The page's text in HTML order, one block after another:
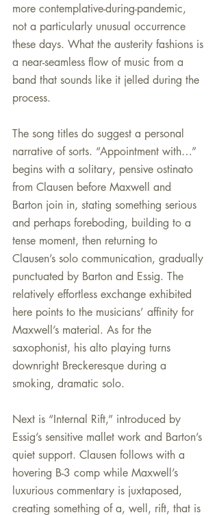
more contemplative-during-pandemic,
not a particularly unusual occurrence
these days. What the austerity fashions is
a near-seamless flow of music from a
band that sounds like it jelled during the
process.
The song titles do suggest a personal
narrative of sorts. “Appointment with…”
begins with a solitary, pensive ostinato
from Clausen before Maxwell and
Barton join in, stating something serious
and perhaps foreboding, building to a
tense moment, then returning to
Clausen’s solo communication, gradually
punctuated by Barton and Essig. The
relatively effortless exchange exhibited
here points to the musicians’ affinity for
Maxwell’s material. As for the
saxophonist, his alto playing turns
downright Breckeresque during a
smoking, dramatic solo.
Next is “Internal Rift,” introduced by
Essig’s sensitive mallet work and Barton’s
quiet support. Clausen follows with a
hovering B-3 comp while Maxwell’s
luxurious commentary is juxtaposed,
creating something of a, well, rift, that is